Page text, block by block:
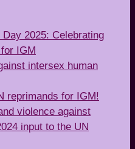
2025: Celebrating
IGM
intersex human
reprimands for IGM!
violence against
input to the UN